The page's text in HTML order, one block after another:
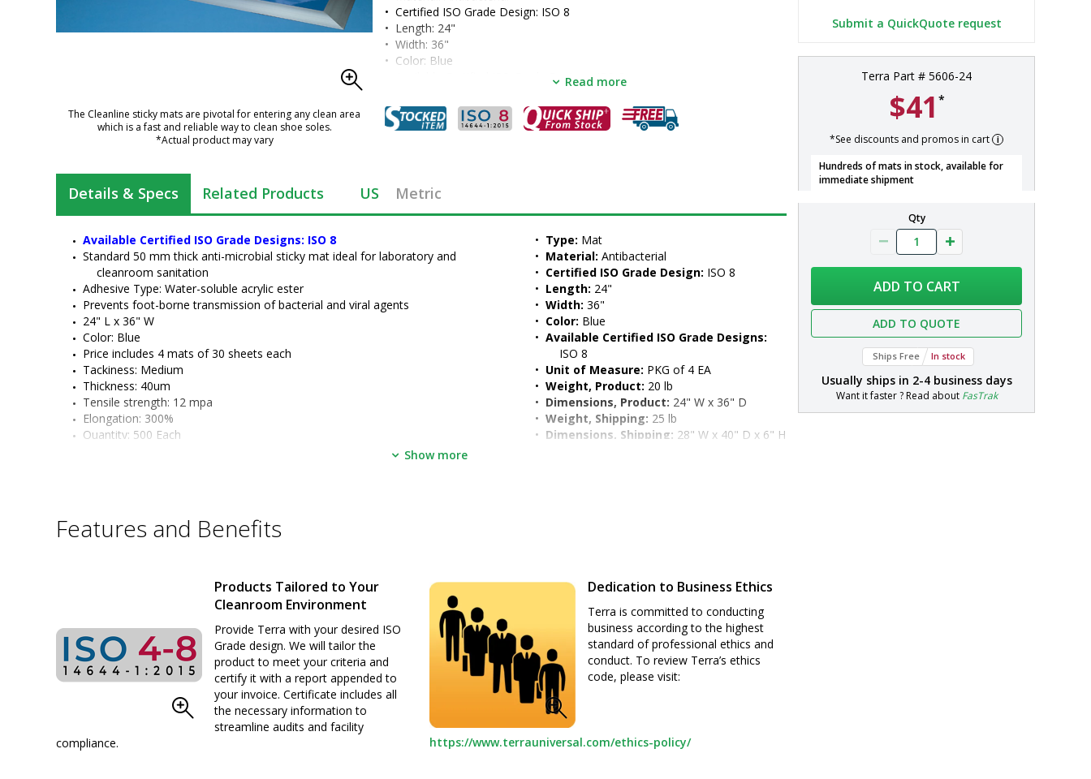
The Cleanline sticky mats are pivotal for entering any clean area
which is a fast and reliable way to clean shoe soles.
*Actual product may vary
• Certified ISO Grade Design: ISO 8
• Length: 24"
• Width: 36"
• Color: Blue
Available Certified ISO Grade Designs: ISO 8
Read more
Submit a QuickQuote request
Terra Part # 5606-24
$41 *
*See discounts and promos in cart
Hundreds of mats in stock, available for
immediate shipment
Qty
ADD TO CART
ADD TO QUOTE
Ships Free In stock
Usually ships in 2-4 business days
Want it faster ? Read about FasTrak
Details & Specs Related Products US Metric
Available Certified ISO Grade Designs: ISO 8
Standard 50 mm thick anti-microbial sticky mat ideal for laboratory and
cleanroom sanitation
Adhesive Type: Water-soluble acrylic ester
Prevents foot-borne transmission of bacterial and viral agents
24" L x 36" W
Color: Blue
Price includes 4 mats of 30 sheets each
Tackiness: Medium
Thickness: 40um
Tensile strength: 12 mpa
Elongation: 300%
Quantity: 500 Each
• Type: Mat
• Material: Antibacterial
• Certified ISO Grade Design: ISO 8
• Length: 24"
• Width: 36"
• Color: Blue
• Available Certified ISO Grade Designs:
ISO 8
• Unit of Measure: PKG of 4 EA
• Weight, Product: 20 lb
• Dimensions, Product: 24" W x 36" D
• Weight, Shipping: 25 lb
• Dimensions, Shipping: 28" W x 40" D x 6" H
Show more
Features and Benefits
Products Tailored to Your
Cleanroom Environment
Provide Terra with your desired ISO
Grade design. We will tailor the
product to meet your criteria and
certify it with a report appended to
your invoice. Certificate includes all
the necessary information to
streamline audits and facility
compliance.
Dedication to Business Ethics
Terra is committed to conducting
business according to the highest
standard of professional ethics and
conduct. To review Terra’s ethics
code, please visit:
https://www.terrauniversal.com/ethics-policy/